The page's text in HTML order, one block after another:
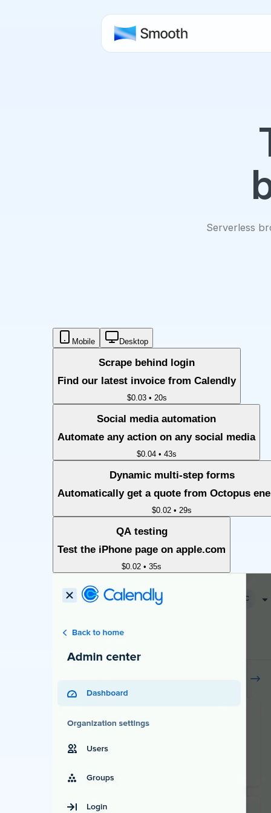
Serverless
Mobile Desktop
Scrape behind login
Find our latest invoice from Calendly
$0.03• 20s
Social media automation
Automate any action on any social media
$0.04• 43s
Dynamic multi-step forms
Automatically get a quote from Octopus
$0.02 •29s
QA testing
Test the iPhone page on apple.com
$0.02 •35s